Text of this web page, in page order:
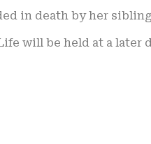
in death by her
will be held at a later